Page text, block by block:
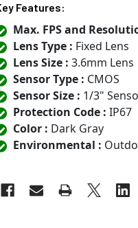
Features:
Max. FPS and
Lens Type : Fixed Lens
Lens Size : 3.6mm Lens
Sensor Type : CMOS
Sensor Size : 1/3"
Protection Code : IP67
Color : Dark Gray
Environmental :